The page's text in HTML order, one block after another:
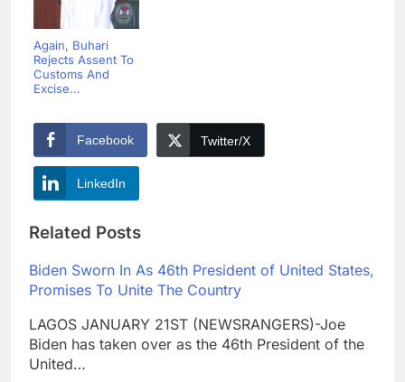
Again, Buhari
Rejects Assent To
Customs And
Excise...
Facebook Twitter/X
LinkedIn
Related Posts
Biden Sworn In As 46th President of United States,
Promises To Unite The Country
LAGOS JANUARY 21ST (NEWSRANGERS)-Joe
Biden has taken over as the 46th President of the
United…